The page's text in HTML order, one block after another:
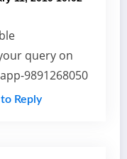
query on
9891268050
to Reply